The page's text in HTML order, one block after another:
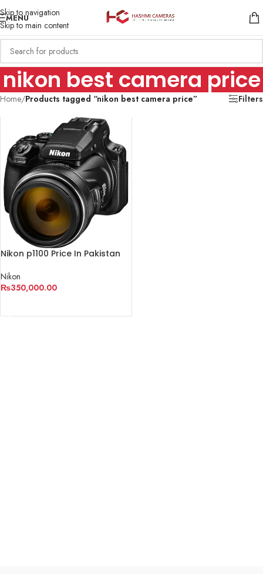
Skip to navigation
Skip to main content
MENU
nikon best camera price
Home/Products tagged “nikon best camera price” Filters
Nikon p1100 Price In Pakistan
Nikon
₨350,000.00